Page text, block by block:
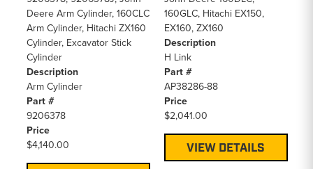
Deere Arm Cylinder, 160CLC
Arm Cylinder, Hitachi ZX160
Cylinder, Excavator Stick
Cylinder
Description
Arm Cylinder
Part #
9206378
Price
$4,140.00
160GLC, Hitachi EX150,
EX160, ZX160
Description
H Link
Part #
AP38286-88
Price
$2,041.00
VIEW DETAILS